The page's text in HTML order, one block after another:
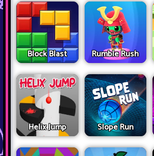
Block Blast Rumble Rush
Helix Jump Slope Run